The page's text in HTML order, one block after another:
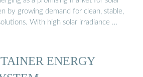
by growing demand for clean, stable,
With high solar irradiance …
ENERGY